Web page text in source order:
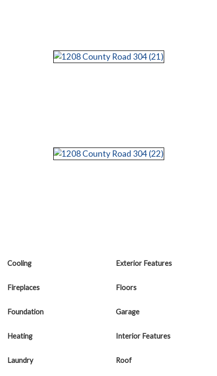
Cooling Exterior Features
Fireplaces Floors
Foundation Garage
Heating Interior Features
Laundry Roof